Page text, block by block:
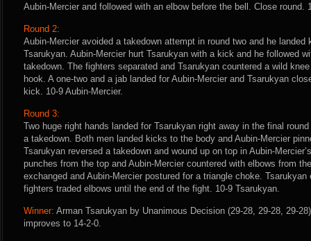
Aubin-Mercier and followed with an elbow before the bell. Close round.
Round 2:
Aubin-Mercier avoided a takedown attempt in round two and he
Tsarukyan. Aubin-Mercier hurt Tsarukyan with a kick and he followed
takedown. The fighters separated and Tsarukyan countered a wild
hook. A one-two and a jab landed for Aubin-Mercier and Tsarukyan
kick. 10-9 Aubin-Mercier.
Round 3:
Two huge right hands landed for Tsarukyan right away in the final
a takedown. Both men landed kicks to the body and Aubin-Mercier
Tsarukyan reversed a takedown and wound up on top in Aubin-
punches from the top and Aubin-Mercier countered with elbows from
exchanged and Aubin-Mercier postured for a triangle choke.
fighters traded elbows until the end of the fight. 10-9 Tsarukyan.
Winner: Arman Tsarukyan by Unanimous Decision (29-28, 29-28, 29-
improves to 14-2-0.